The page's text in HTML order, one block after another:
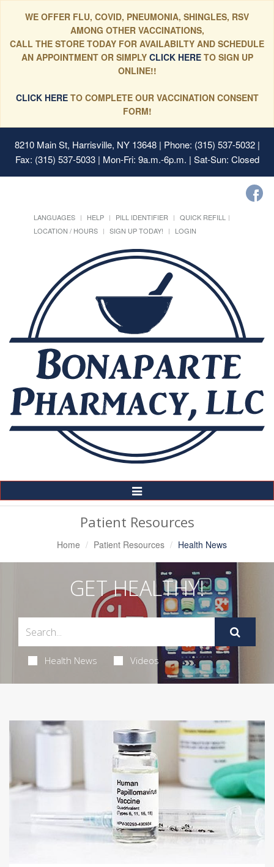
WE OFFER FLU, COVID, PNEUMONIA, SHINGLES, RSV
AMONG OTHER VACCINATIONS,
CALL THE STORE TODAY FOR AVAILABILTY AND SCHEDULE
AN APPOINTMENT OR SIMPLYCLICK HERE TO SIGN UP
ONLINE!!
CLICK HERETO COMPLETE OUR VACCINATION CONSENT
FORM!
8210 Main St, Harrisville, NY 13648| Phone: (315) 537-5032 |
Fax: (315) 537-5033 | Mon-Fri: 9a.m.-6p.m. | Sat-Sun: Closed
LANGUAGES HELP PILL IDENTIFIER
QUICK REFILL
LOCATION / HOURS
SIGN UP TODAY! LOGIN
Toggle
Navigation
Patient Resources
Home Patient Resources Health News
GET HEALTHY!
Health News Videos